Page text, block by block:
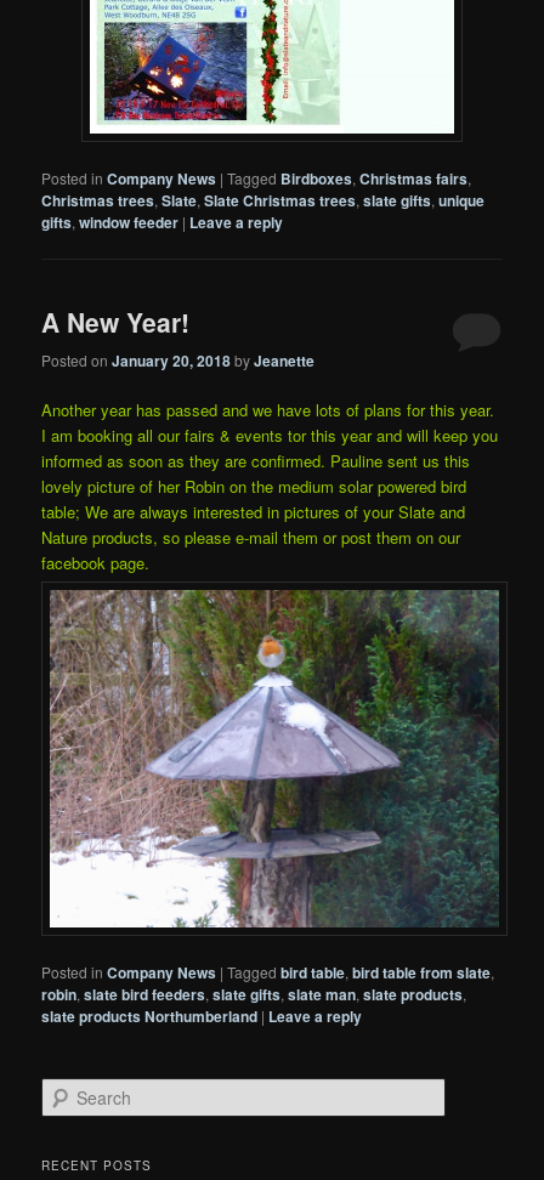
Posted in Company News |Tagged Birdboxes,Christmas fairs,
Christmas trees,Slate,Slate Christmas trees,slate gifts,unique
gifts,window feeder | Leave a reply
A New Year!
Posted onJanuary 20, 2018byJeanette
Another year has passed and we have lots of plans for this year.
I am booking all our fairs & events tor this year and will keep you
informed as soon as they are confirmed. Pauline sent us this
lovely picture of her Robin on the medium solar powered bird
table; We are always interested in pictures of your Slate and
Nature products, so please e-mail them or post them on our
facebook page.
Posted in Company News |Tagged bird table,bird table from slate,
robin,slate bird feeders,slate gifts,slate man,slate products,
slate products Northumberland | Leave a reply
e
rRECENT POSTS